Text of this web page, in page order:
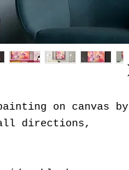
on canvas by
all directions,